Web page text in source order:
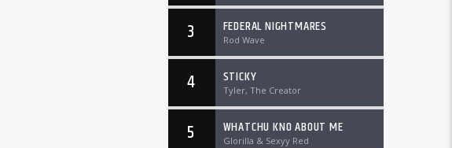
3 FEDERAL NIGHTMARES
Rod Wave
4 STICKY
Tyler, The Creator
5 WHATCHU KNO ABOUT ME
Glorilla & Sexyy Red